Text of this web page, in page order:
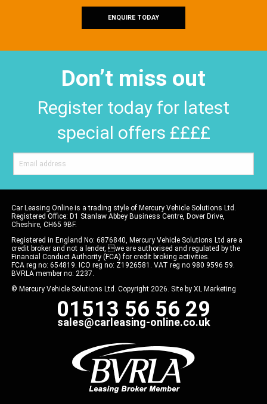
ENQUIRE TODAY
Don’t miss out
Register today for latest
special offers ££££
Car Leasing Online is a trading style of Mercury Vehicle Solutions Ltd.
Registered Office: D1 Stanlaw Abbey Business Centre, Dover Drive,
Cheshire, CH65 9BF.
Registered in England No: 6876840, Mercury Vehicle Solutions Ltd are a
credit broker and not a lender, we are authorised and regulated by the
Financial Conduct Authority (FCA) for credit broking activities.
FCA reg no: 654819. ICO reg no: Z1926581. VAT reg no 980 9596 59.
BVRLA member no: 2237.
© Mercury Vehicle Solutions Ltd. Copyright 2026. Site by XL Marketing
01513 56 56 29
sales@carleasing-online.co.uk